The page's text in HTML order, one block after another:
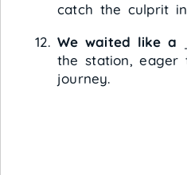
catch the culprit
We waited like a
the station, eager
journey.